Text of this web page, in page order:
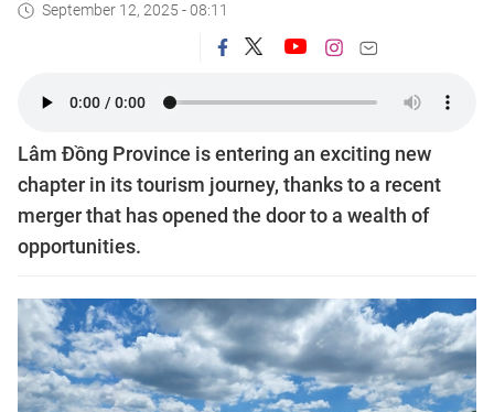
September 12, 2025 - 08:11
Lâm Đồng Province is entering an exciting new
chapter in its tourism journey, thanks to a recent
merger that has opened the door to a wealth of
opportunities.